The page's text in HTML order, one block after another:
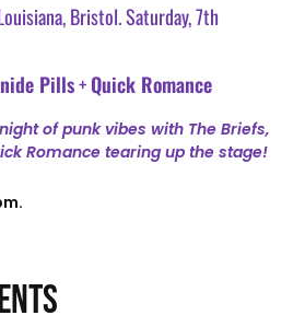
Bristol. Saturday, 7th
Pills+Quick Romance
of punk vibes with The Briefs,
Romance tearing up the stage!